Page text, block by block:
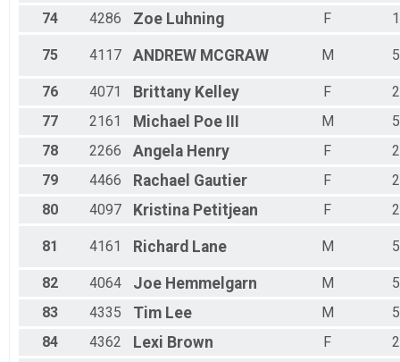
74
4286 Zoe Luhning F
75 4117 ANDREW MCGRAW M
76 4071 Brittany Kelley F
77
2161 Michael Poe III M
78
2266 Angela Henry F
79
4466 Rachael Gautier F
80
4097 Kristina Petitjean F
81 4161 Richard Lane M
82 4064 Joe Hemmelgarn M
83
4335 Tim Lee M
84
4362 Lexi Brown F